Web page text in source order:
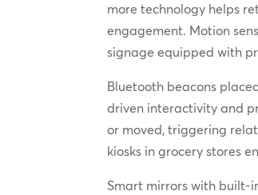
more technology helps
engagement. Motion
signage equipped with
Bluetooth beacons
driven interactivity and
or moved, triggering
kiosks in grocery stores
Smart mirrors with built-